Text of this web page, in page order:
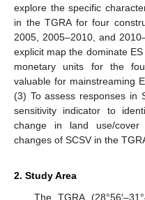
explore the specific
in the TGRA for four
2005, 2005–2010, and
explicit map the dominate
monetary units for the
valuable for mainstreaming
(3) To assess responses in
sensitivity indicator to
change in land use/
changes of SCSV in the
2. Study Area
The TGRA